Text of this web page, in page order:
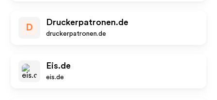
D
Druckerpatronen.de
druckerpatronen.de
Eis.de
eis.de